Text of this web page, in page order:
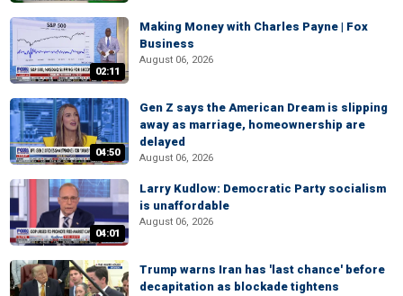
02:11
Making Money with Charles Payne | Fox
Business
August 06, 2026
04:50
Gen Z says the American Dream is slipping
away as marriage, homeownership are
delayed
August 06, 2026
04:01
Larry Kudlow: Democratic Party socialism
is unaffordable
August 06, 2026
Trump warns Iran has 'last chance' before
decapitation as blockade tightens